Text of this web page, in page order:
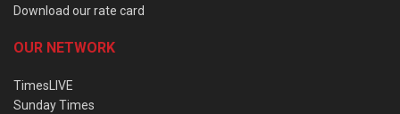
Download our rate card
OUR NETWORK
TimesLIVE
Sunday Times